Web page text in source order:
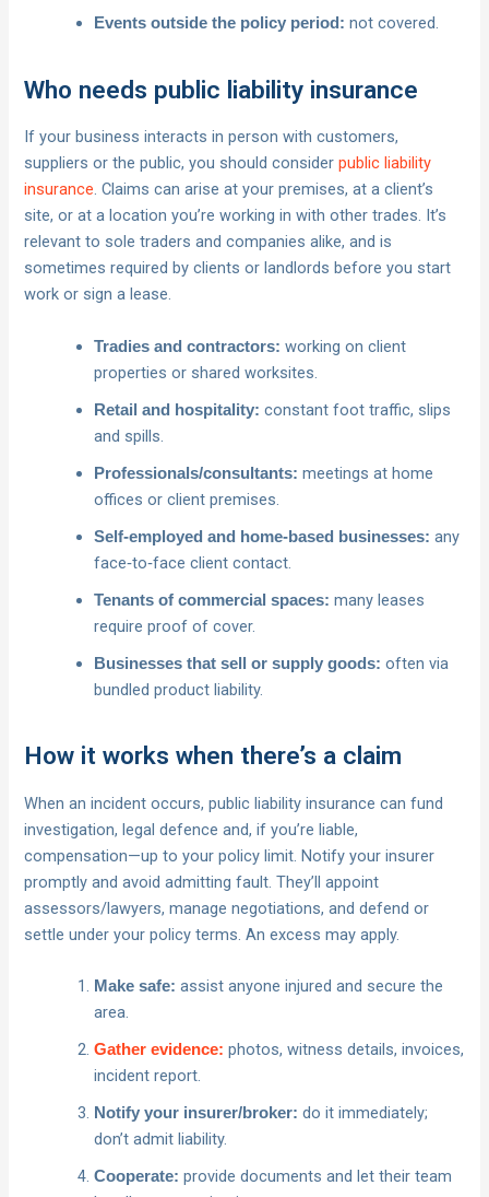
Events outside the policy period: not covered.
Who needs public liability insurance
If your business interacts in person with customers,
suppliers or the public, you should considerpublic liability
insurance. Claims can arise at your premises, at a client’s
site, or at a location you’re working in with other trades. It’s
relevant to sole traders and companies alike, and is
sometimes required by clients or landlords before you start
work or sign a lease.
Tradies and contractors: working on client
properties or shared worksites.
Retail and hospitality: constant foot traffic, slips
and spills.
Professionals/consultants: meetings at home
offices or client premises.
Self‑employed and home‑based businesses: any
face‑to‑face client contact.
Tenants of commercial spaces: many leases
require proof of cover.
Businesses that sell or supply goods: often via
bundled product liability.
How it works when there’s a claim
When an incident occurs, public liability insurance can fund
investigation, legal defence and, if you’re liable,
compensation—up to your policy limit. Notify your insurer
promptly and avoid admitting fault. They’ll appoint
assessors/lawyers, manage negotiations, and defend or
settle under your policy terms. An excess may apply.
Make safe: assist anyone injured and secure the
area.
Gather evidence: photos, witness details, invoices,
incident report.
Notify your insurer/broker: do it immediately;
don’t admit liability.
Cooperate: provide documents and let their team